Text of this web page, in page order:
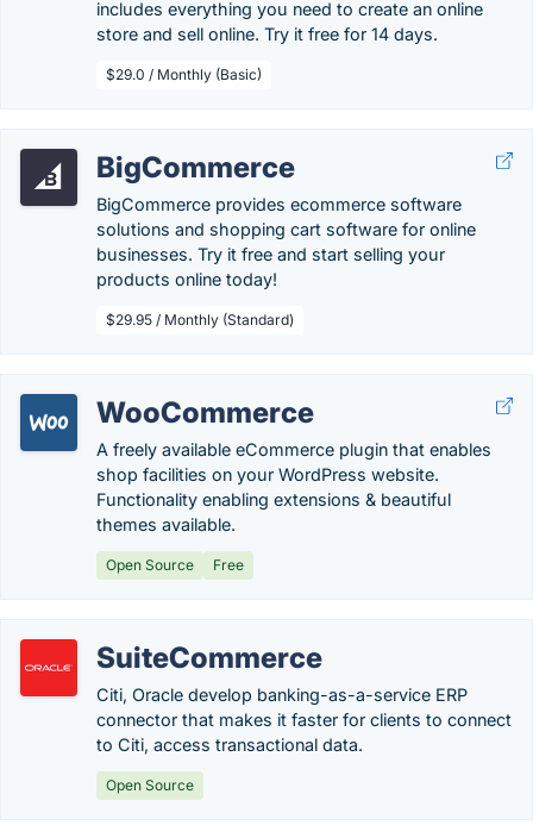
includes everything you need to create an online
store and sell online. Try it free for 14 days.
$29.0 / Monthly (Basic)
BigCommerce
BigCommerce provides ecommerce software
solutions and shopping cart software for online
businesses. Try it free and start selling your
products online today!
$29.95 / Monthly (Standard)
WooCommerce
A freely available eCommerce plugin that enables
shop facilities on your WordPress website.
Functionality enabling extensions & beautiful
themes available.
Open Source Free
SuiteCommerce
Citi, Oracle develop banking-as-a-service ERP
connector that makes it faster for clients to connect
to Citi, access transactional data.
Open Source